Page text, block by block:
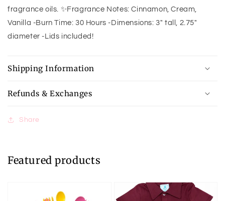
fragrance oils. ✨Fragrance Notes: Cinnamon, Cream,
Vanilla -Burn Time: 30 Hours -Dimensions: 3" tall, 2.75"
diameter -Lids included!
Shipping Information
Refunds & Exchanges
Share
Featured products